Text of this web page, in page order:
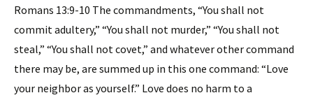
Romans 13:9-10 The commandments, “You shall not
commit adultery,” “You shall not murder,” “You shall not
steal,” “You shall not covet,” and whatever other command
there may be, are summed up in this one command: “Love
your neighbor as yourself.” Love does no harm to a